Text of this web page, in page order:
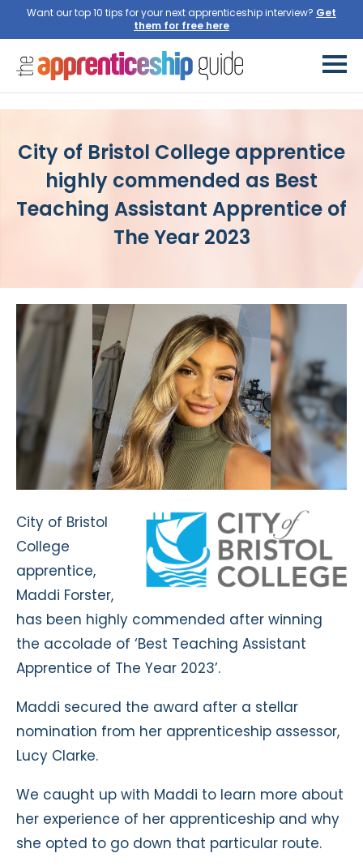
Want our top 10 tips for your next apprenticeship interview? Get
them for free here
City of Bristol College apprentice
highly commended as Best
Teaching Assistant Apprentice of
The Year 2023
City of Bristol
College
apprentice,
Maddi Forster,
has been highly commended after winning
the accolade of ‘Best Teaching Assistant
Apprentice of The Year 2023’.
Maddi secured the award after a stellar
nomination from her apprenticeship assessor,
Lucy Clarke.
We caught up with Maddi to learn more about
her experience of her apprenticeship and why
she opted to go down that particular route.